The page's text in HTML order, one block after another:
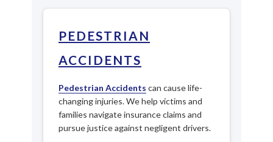
PEDESTRIAN
ACCIDENTS
Pedestrian Accidents can cause life-
changing injuries. We help victims and
families navigate insurance claims and
pursue justice against negligent drivers.